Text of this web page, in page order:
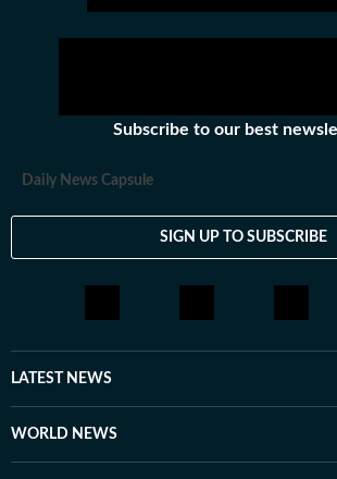
Subscribe to our best
Daily News Capsule
SIGN UP TO SUBSCRIBE
LATEST NEWS
WORLD NEWS